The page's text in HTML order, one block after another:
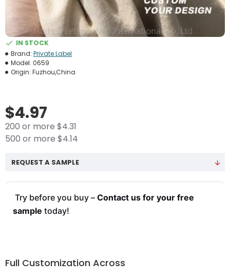
IN STOCK
Brand: Private Label
Model: 0659
Origin: Fuzhou,China
$4.97
200 or more $4.31
500 or more $4.14
REQUEST A SAMPLE
Try before you buy – Contact us for your free
sample today!
Full Customization Across